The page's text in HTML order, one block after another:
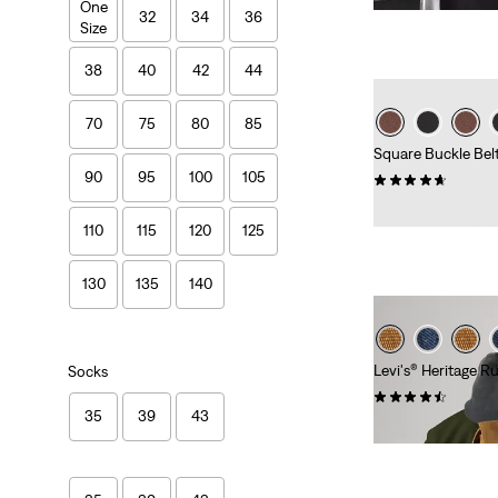
One
Size
32 34 36
38 40 42 44
70 75 80 85
90 95 100 105
110 115 120 125
130 135 140
Socks
35 39 43
is
was
Square Buckle
Price
Price
Levi's® Heritage
(20)